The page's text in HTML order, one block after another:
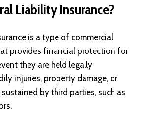
Liability Insurance?
is a type of commercial
provides financial protection for
they are held legally
injuries, property damage, or
by third parties, such as